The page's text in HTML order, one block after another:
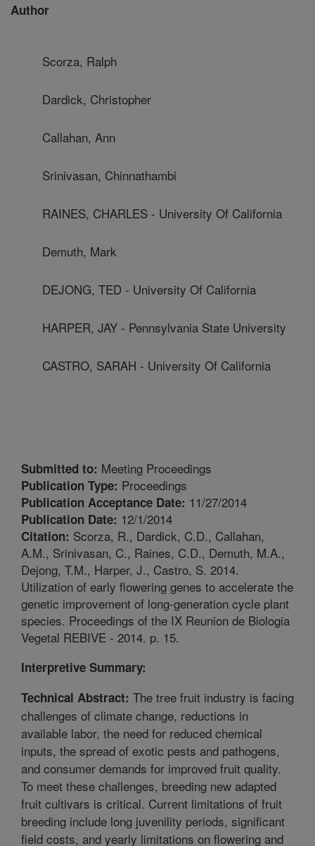
Author
Scorza, Ralph
Dardick, Christopher
Callahan, Ann
Srinivasan, Chinnathambi
RAINES, CHARLES - University Of California
Demuth, Mark
DEJONG, TED - University Of California
HARPER, JAY - Pennsylvania State University
CASTRO, SARAH - University Of California
Submitted to: Meeting Proceedings
Publication Type: Proceedings
Publication Acceptance Date: 11/27/2014
Publication Date: 12/1/2014
Citation: Scorza, R., Dardick, C.D., Callahan,
A.M., Srinivasan, C., Raines, C.D., Demuth, M.A.,
Dejong, T.M., Harper, J., Castro, S. 2014.
Utilization of early flowering genes to accelerate the
genetic improvement of long-generation cycle plant
species. Proceedings of the IX Reunion de Biologia
Vegetal REBIVE - 2014. p. 15.
Interpretive Summary:
Technical Abstract: The tree fruit industry is facing
challenges of climate change, reductions in
available labor, the need for reduced chemical
inputs, the spread of exotic pests and pathogens,
and consumer demands for improved fruit quality.
To meet these challenges, breeding new adapted
fruit cultivars is critical. Current limitations of fruit
breeding include long juvenility periods, significant
field costs, and yearly limitations on flowering and